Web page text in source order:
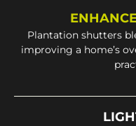
Plantation shutters
improving a home’s